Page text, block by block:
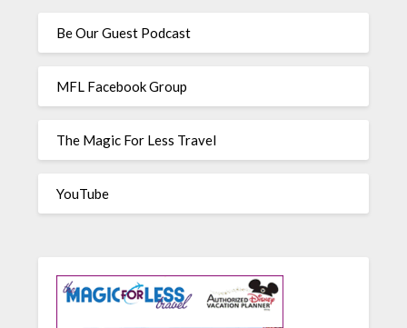
Be Our Guest Podcast
MFL Facebook Group
The Magic For Less Travel
YouTube